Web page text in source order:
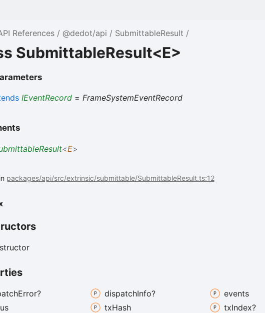
References @dedot/api SubmittableResult
SubmittableResult<E>
IEventRecord= FrameSystemEventRecord
<E>
packages/api/src/extrinsic/submittable/SubmittableResult.ts:12
Error? dispatchInfo?
events
txHash txIndex?